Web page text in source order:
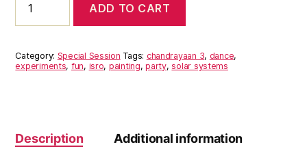
Lunar
for
kids
ADD TO CART
Category: Special Session Tags: chandrayaan 3, dance,
experiments, fun, isro, painting,party,solar systems
Description Additional information